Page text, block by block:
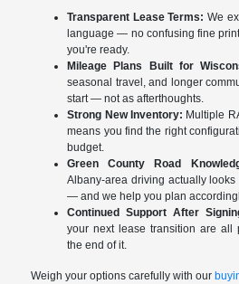
Transparent Lease Terms: We
language — no confusing fine
you're ready.
Mileage Plans Built for
seasonal travel, and longer
start — not as afterthoughts.
Strong New Inventory: Multiple
means you find the right
budget.
Green County Road
Albany-area driving actually
— and we help you plan
Continued Support After
your next lease transition are all
the end of it.
Weigh your options carefully with our